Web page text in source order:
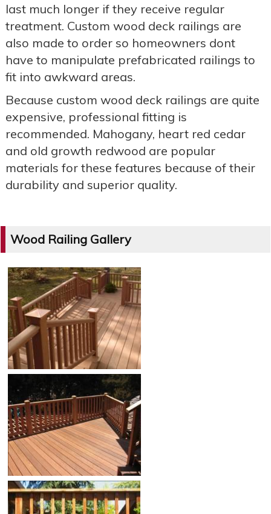
last much longer if they receive regular
treatment. Custom wood deck railings are
also made to order so homeowners dont
have to manipulate prefabricated railings to
fit into awkward areas.
Because custom wood deck railings are quite
expensive, professional fitting is
recommended. Mahogany, heart red cedar
and old growth redwood are popular
materials for these features because of their
durability and superior quality.
Wood Railing Gallery